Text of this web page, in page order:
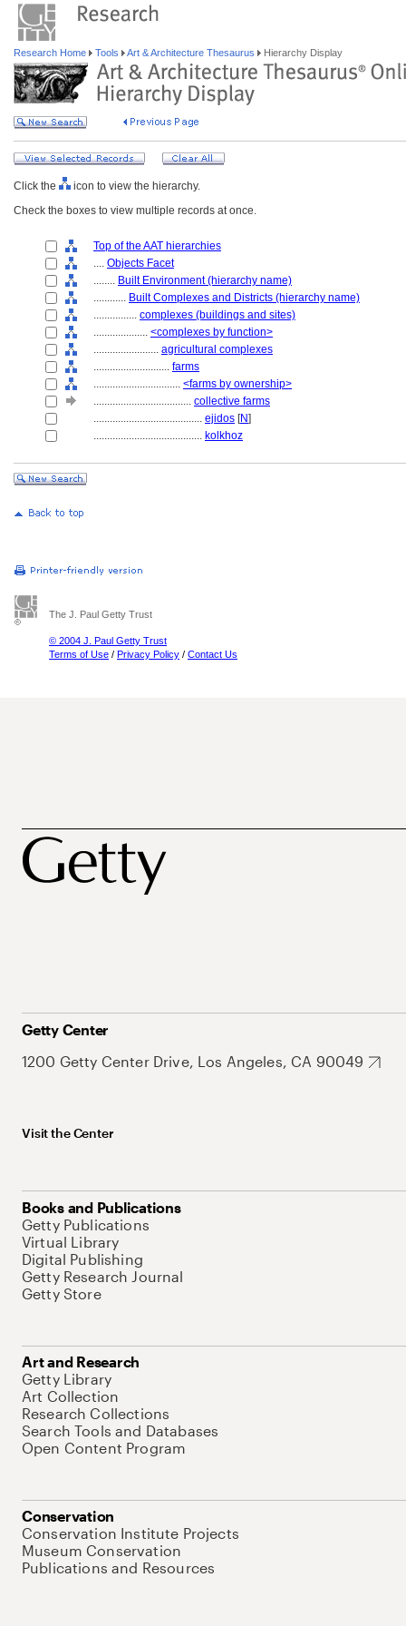
Research Home Tools Art & Architecture Thesaurus Hierarchy Display
Click the
icon to view the hierarchy.
Check the boxes to view multiple records at once.
Top of the AAT hierarchies
.... Objects Facet
........ Built Environment (hierarchy name)
............ Built Complexes and Districts (hierarchy name)
................ complexes (buildings and sites)
.................... <complexes by function>
........................ agricultural complexes
............................ farms
................................ <farms by ownership>
.................................... collective farms
........................................ ejidos [N]
........................................ kolkhoz
The J. Paul Getty Trust
© 2004 J. Paul Getty Trust
Terms of Use / Privacy Policy / Contact Us
Getty Center
1200 Getty Center Drive, Los Angeles, CA 90049
Visit the Center
Books and Publications
Getty Publications
Virtual Library
Digital Publishing
Getty Research Journal
Getty Store
Art and Research
Getty Library
Art Collection
Research Collections
Search Tools and Databases
Open Content Program
Conservation
Conservation Institute Projects
Museum Conservation
Publications and Resources